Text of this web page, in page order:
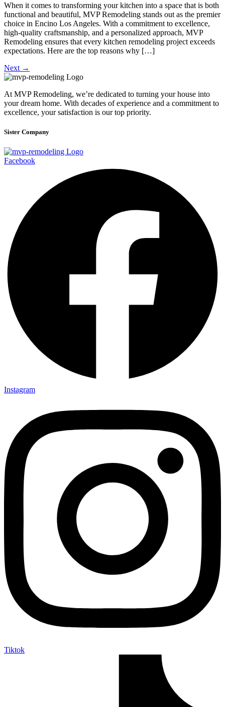
When it comes to transforming your kitchen into a space that is both
functional and beautiful, MVP Remodeling stands out as the premier
choice in Encino Los Angeles. With a commitment to excellence,
high-quality craftsmanship, and a personalized approach, MVP
Remodeling ensures that every kitchen remodeling project exceeds
expectations. Here are the top reasons why […]
Next →
At MVP Remodeling, we’re dedicated to turning your house into
your dream home. With decades of experience and a commitment to
excellence, your satisfaction is our top priority.
Sister Company
Facebook
Instagram
Tiktok